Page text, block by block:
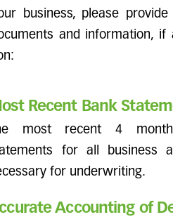
business, please
and information, if
Recent Bank
most recent 4
for all business
for underwriting.
Accounting of